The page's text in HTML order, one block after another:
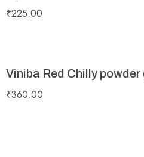
₹225.00
Viniba Red Chilly
₹360.00